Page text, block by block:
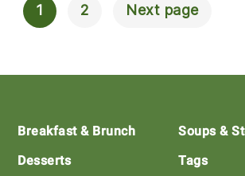
Posts
1 2 Next page
Footer
Breakfast & Brunch
Desserts
Soups &
Tags